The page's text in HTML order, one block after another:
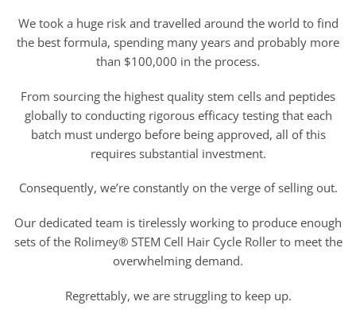
We took a huge risk and travelled around the world to find
the best formula, spending many years and probably more
than $100,000 in the process.
From sourcing the highest quality stem cells and peptides
globally to conducting rigorous efficacy testing that each
batch must undergo before being approved, all of this
requires substantial investment.
Consequently, we’re constantly on the verge of selling out.
Our dedicated team is tirelessly working to produce enough
sets of the Rolimey® STEM Cell Hair Cycle Roller to meet the
overwhelming demand.
Regrettably, we are struggling to keep up.